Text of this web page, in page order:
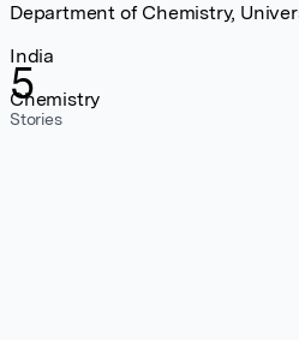
5
Stories
Department of Chemistry,
India
Chemistry